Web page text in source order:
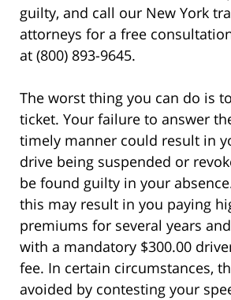
guilty, and call our New York
attorneys for a free
at (800) 893-9645.
The worst thing you can do is
ticket. Your failure to answer
timely manner could result in
drive being suspended or
be found guilty in your
this may result in you paying
premiums for several years
with a mandatory $300.00
fee. In certain circumstances,
avoided by contesting your